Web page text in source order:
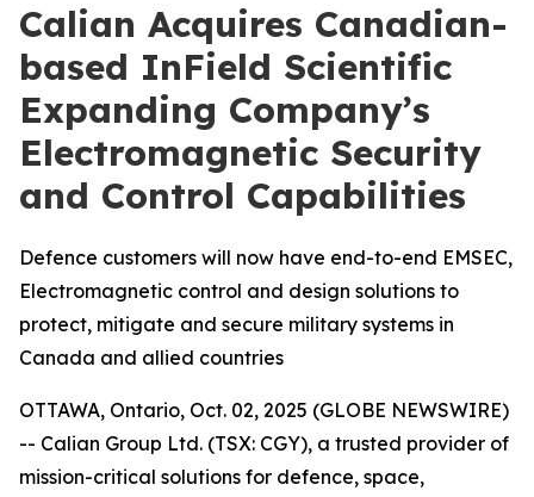
Calian Acquires Canadian-
based InField Scientific
Expanding Company’s
Electromagnetic Security
and Control Capabilities
Defence customers will now have end-to-end EMSEC,
Electromagnetic control and design solutions to
protect, mitigate and secure military systems in
Canada and allied countries
OTTAWA, Ontario, Oct. 02, 2025 (GLOBE NEWSWIRE)
-- Calian Group Ltd. (TSX: CGY), a trusted provider of
mission-critical solutions for defence, space,